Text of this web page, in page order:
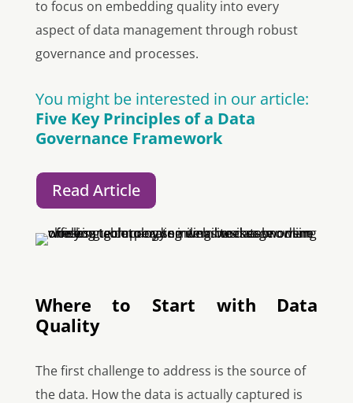
to focus on embedding quality into every
aspect of data management through robust
governance and processes.
You might be interested in our article:
Five Key Principles of a Data
Governance Framework
Read Article
Where to Start with Data
Quality
The first challenge to address is the source of
the data. How the data is actually captured is